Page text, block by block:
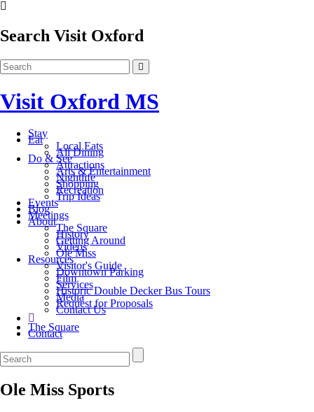
Search Visit Oxford
Visit Oxford MS
Stay
Eat
Local Eats
All Dining
Do & See
Attractions
Arts & Entertainment
Nightlife
Shopping
Recreation
Trip Ideas
Events
Blog
Meetings
About
The Square
History
Getting Around
Videos
Ole Miss
Resources
Visitor's Guide
Downtown Parking
Film
Services
Historic Double Decker Bus Tours
Media
Request for Proposals
Contact Us
The Square
Contact
Ole Miss Sports